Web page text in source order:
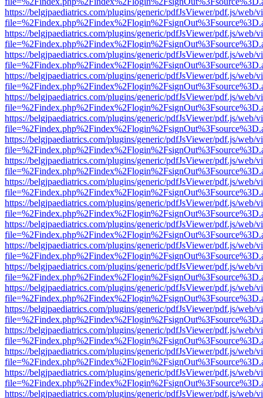
https://belgjpaediatrics.com/plugins/generic/pdfJsViewer/pdf.js/web/
https://belgjpaediatrics.com/plugins/generic/pdfJsViewer/pdf.js/web/
https://belgjpaediatrics.com/plugins/generic/pdfJsViewer/pdf.js/web/
https://belgjpaediatrics.com/plugins/generic/pdfJsViewer/pdf.js/web/
https://belgjpaediatrics.com/plugins/generic/pdfJsViewer/pdf.js/web/
https://belgjpaediatrics.com/plugins/generic/pdfJsViewer/pdf.js/web/
https://belgjpaediatrics.com/plugins/generic/pdfJsViewer/pdf.js/web/
https://belgjpaediatrics.com/plugins/generic/pdfJsViewer/pdf.js/web/
https://belgjpaediatrics.com/plugins/generic/pdfJsViewer/pdf.js/web/
https://belgjpaediatrics.com/plugins/generic/pdfJsViewer/pdf.js/web/
https://belgjpaediatrics.com/plugins/generic/pdfJsViewer/pdf.js/web/
https://belgjpaediatrics.com/plugins/generic/pdfJsViewer/pdf.js/web/
https://belgjpaediatrics.com/plugins/generic/pdfJsViewer/pdf.js/web/
https://belgjpaediatrics.com/plugins/generic/pdfJsViewer/pdf.js/web/
https://belgjpaediatrics.com/plugins/generic/pdfJsViewer/pdf.js/web/
https://belgjpaediatrics.com/plugins/generic/pdfJsViewer/pdf.js/web/
https://belgjpaediatrics.com/plugins/generic/pdfJsViewer/pdf.js/web/
https://belgjpaediatrics.com/plugins/generic/pdfJsViewer/pdf.js/web/
https://belgjpaediatrics.com/plugins/generic/pdfJsViewer/pdf.js/web/